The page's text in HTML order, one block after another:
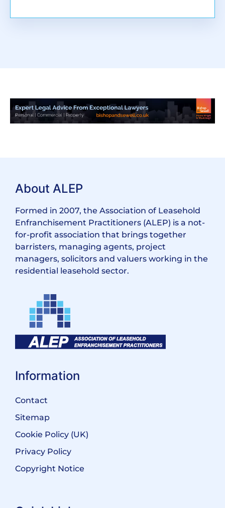
About ALEP
Formed in 2007, the Association of Leasehold
Enfranchisement Practitioners (ALEP) is a not-
for-profit association that brings together
barristers, managing agents, project
managers, solicitors and valuers working in the
residential leasehold sector.
Information
Contact
Sitemap
Cookie Policy (UK)
Privacy Policy
Copyright Notice